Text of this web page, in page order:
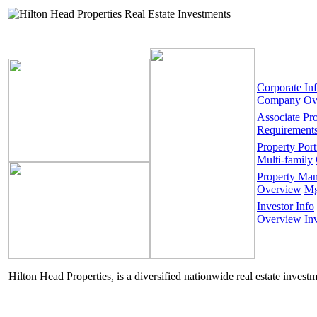
Corporate
Company
Associate
Property
Multi-family
Property
Overview
Investor Info
Overview
Hilton Head Properties, is a diversified nationwide real estate